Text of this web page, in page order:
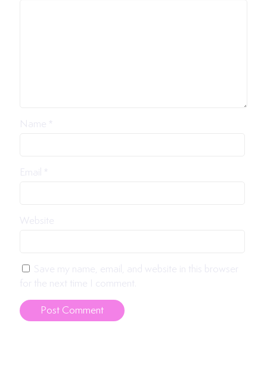
Name
Email
Website
Save my name, email, and website in this browser
for the next time I comment.